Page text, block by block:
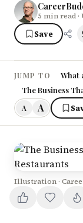
5 min read
Save
JUMP TO What
The Business
A A
Illustration ·